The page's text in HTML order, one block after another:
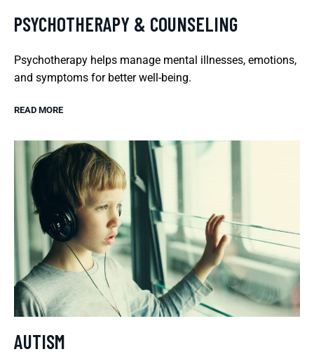
PSYCHOTHERAPY & COUNSELING
Psychotherapy helps manage mental illnesses, emotions,
and symptoms for better well-being.
READ MORE
AUTISM